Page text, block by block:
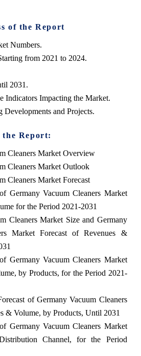
of the Report
Numbers.
from 2021 to 2024.
2031.
Indicators Impacting the Market.
and Projects.
Report:
Cleaners Market Overview
Cleaners Market Outlook
Cleaners Market Forecast
Germany Vacuum Cleaners Market
for the Period 2021-2031
Cleaners Market Size and Germany
Market Forecast of Revenues &
Germany Vacuum Cleaners Market
by Products, for the Period 2021-
of Germany Vacuum Cleaners
& Volume, by Products, Until 2031
Germany Vacuum Cleaners Market
Channel, for the Period